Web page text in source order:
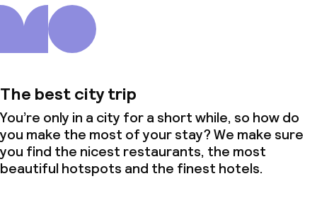
The best city trip
You’re only in a city for a short while, so how do
you make the most of your stay? We make sure
you find the nicest restaurants, the most
beautiful hotspots and the finest hotels.